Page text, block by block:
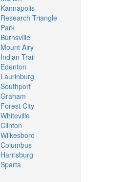
Kannapolis
Research Triangle
Park
Burnsville
Mount Airy
Indian Trail
Edenton
Laurinburg
Southport
Graham
Forest City
Whiteville
Clinton
Wilkesboro
Columbus
Harrisburg
Sparta